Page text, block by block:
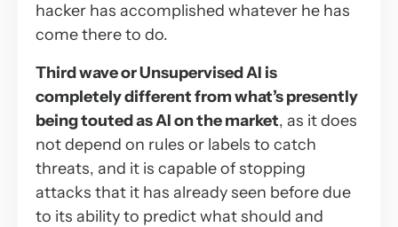
hacker has accomplished whatever he has
come there to do.
Third wave or Unsupervised AI is
completely different from what’s presently
being touted as AI on the market, as it does
not depend on rules or labels to catch
threats, and it is capable of stopping
attacks that it has already seen before due
to its ability to predict what should and